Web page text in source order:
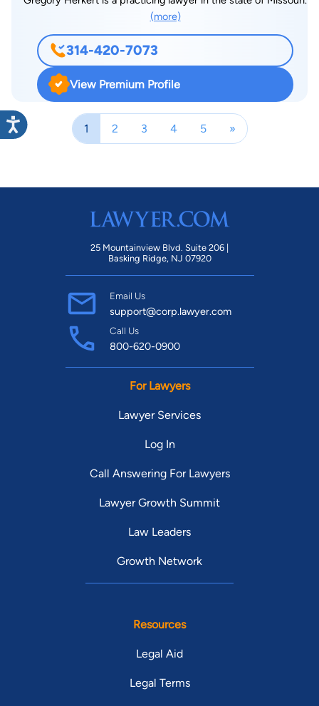
(more)
314-420-7073
View Premium Profile
1 2 3 4 5 »
25 Mountainview Blvd. Suite 206 |
Basking Ridge, NJ 07920
Email Us
support@corp.lawyer.com
Call Us
800-620-0900
For Lawyers
Lawyer Services
Log In
Call Answering For Lawyers
Lawyer Growth Summit
Law Leaders
Growth Network
Resources
Legal Aid
Legal Terms